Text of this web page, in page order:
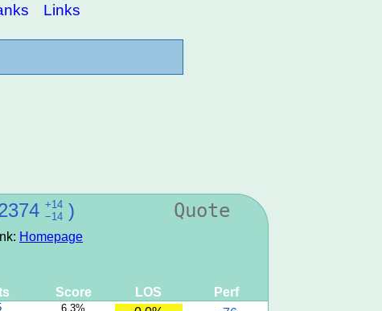
Links
+14
−14 ) Quote
Homepage
Score LOS
Perf
6.3%